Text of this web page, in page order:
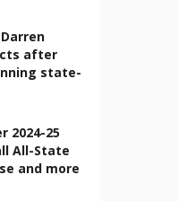
after
state-
2024-25
All-State
and more